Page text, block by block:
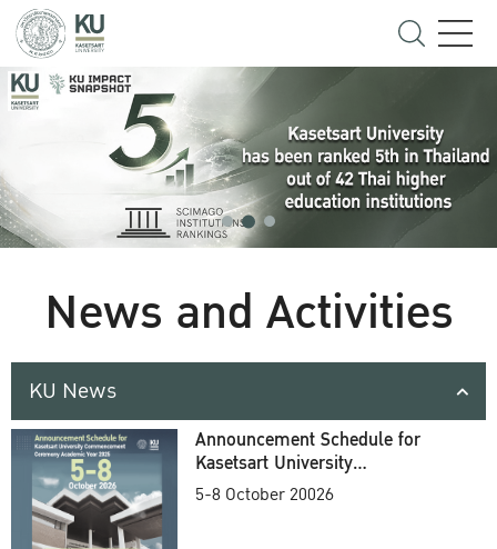
News and Activities
KU News
Announcement Schedule for
Kasetsart University
Commencement Ceremony
5-8 October 20026